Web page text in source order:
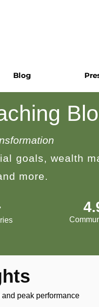
Blog
goals, wealth
more.
peak performance